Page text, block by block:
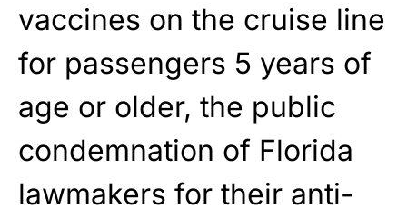
vaccines on the cruise line
for passengers 5 years of
age or older, the public
condemnation of Florida
lawmakers for their anti-